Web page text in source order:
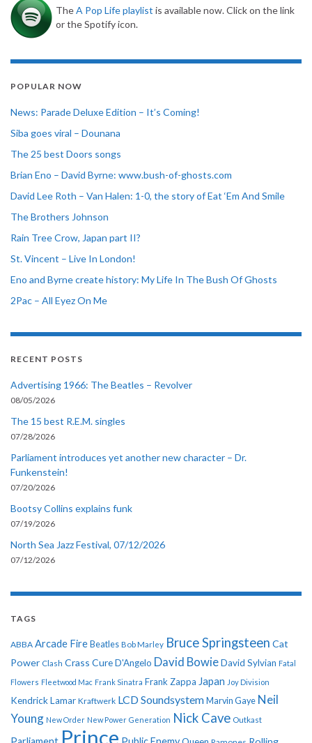
TheA Pop Life playlist is available now. Click on the link
or the Spotify icon.
POPULAR NOW
News: Parade Deluxe Edition – It’s Coming!
Siba goes viral – Dounana
The 25 best Doors songs
Brian Eno – David Byrne: www.bush-of-ghosts.com
David Lee Roth – Van Halen: 1-0, the story of Eat ‘Em And Smile
The Brothers Johnson
Rain Tree Crow, Japan part II?
St. Vincent – Live In London!
Eno and Byrne create history: My Life In The Bush Of Ghosts
2Pac – All Eyez On Me
RECENT POSTS
Advertising 1966: The Beatles – Revolver
08/05/2026
The 15 best R.E.M. singles
07/28/2026
Parliament introduces yet another new character – Dr.
Funkenstein!
07/20/2026
Bootsy Collins explains funk
07/19/2026
North Sea Jazz Festival, 07/12/2026
07/12/2026
TAGS
ABBA Arcade Fire Beatles Bob Marley Bruce Springsteen Cat
Power Clash Crass CureD'Angelo David BowieDavid Sylvian Fatal
Flowers Fleetwood Mac Frank Sinatra Frank Zappa Japan Joy Division
Kendrick Lamar Kraftwerk LCD Soundsystem Marvin Gaye Neil
Young New Order New Power Generation Nick Cave Outkast
Prince